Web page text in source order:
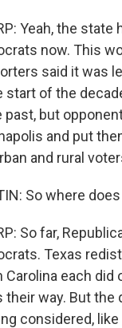
Yeah, the
now. This
said it was
start of the
past, but
and put
and rural
So where
So far,
Texas
Carolina each
their way. But
considered,